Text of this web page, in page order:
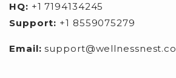
HQ: +1 7194134245
Support: +1 8559075279
Email:support@wellnessnest.co